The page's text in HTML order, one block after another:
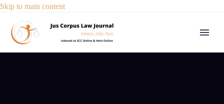
Skip to main content